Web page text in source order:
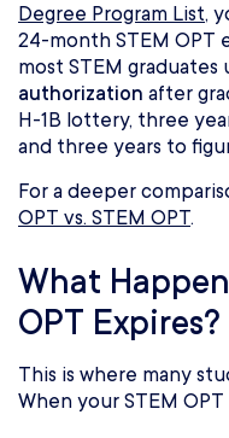
Degree Program List,
24-month STEM OPT
most STEM graduates
authorization after
H-1B lottery, three
and three years to
For a deeper
OPT vs. STEM OPT.
What
OPT Expires?
This is where many
When your STEM OPT